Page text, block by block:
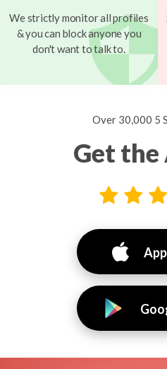
We strictly monitor all profiles
& you can block anyone you
don't want to talk to.
Over 30,000 5
Get